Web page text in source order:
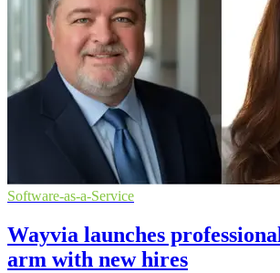
Software-as-a-Service
Wayvia launches
arm with new hires